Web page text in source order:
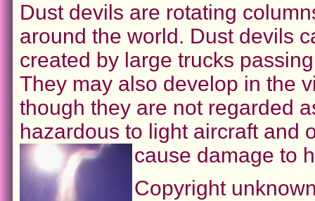
Dust devils are rotating
around the world. Dust devils
created by large trucks
They may also develop in the
though they are not regarded
hazardous to light aircraft and
cause damage to
Copyright